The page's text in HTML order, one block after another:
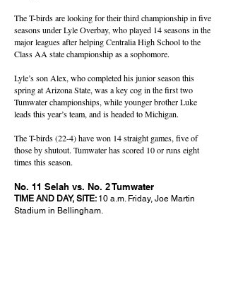
The T-birds are looking for their third championship in five
seasons under Lyle Overbay, who played 14 seasons in the
major leagues after helping Centralia High School to the
Class AA state championship as a sophomore.
Lyle’s son Alex, who completed his junior season this
spring at Arizona State, was a key cog in the first two
Tumwater championships, while younger brother Luke
leads this year’s team, and is headed to Michigan.
The T-birds (22-4) have won 14 straight games, five of
those by shutout. Tumwater has scored 10 or runs eight
times this season.
No. 11 Selah vs. No. 2 Tumwater
TIME AND DAY, SITE: 10 a.m. Friday, Joe Martin
Stadium in Bellingham.